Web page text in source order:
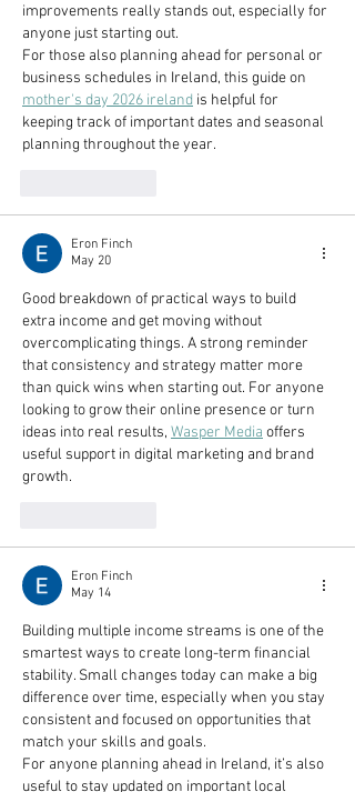
improvements really stands out, especially for
anyone just starting out.
For those also planning ahead for personal or
business schedules in Ireland, this guide on
mother's day 2026 ireland is helpful for
keeping track of important dates and seasonal
planning throughout the year.
Eron Finch
May 20
Good breakdown of practical ways to build
extra income and get moving without
overcomplicating things. A strong reminder
that consistency and strategy matter more
than quick wins when starting out. For anyone
looking to grow their online presence or turn
ideas into real results, Wasper Media offers
useful support in digital marketing and brand
growth.
Eron Finch
May 14
Building multiple income streams is one of the
smartest ways to create long-term financial
stability. Small changes today can make a big
difference over time, especially when you stay
consistent and focused on opportunities that
match your skills and goals.
For anyone planning ahead in Ireland, it’s also
useful to stay updated on important local